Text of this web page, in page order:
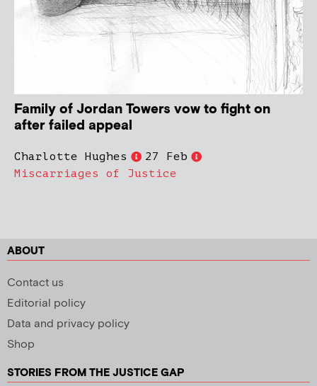
Family of Jordan Towers vow to fight on
after failed appeal
Charlotte Hughes
27 Feb
Miscarriages of Justice
ABOUT
Contact us
Editorial policy
Data and privacy policy
Shop
STORIES FROM THE JUSTICE GAP